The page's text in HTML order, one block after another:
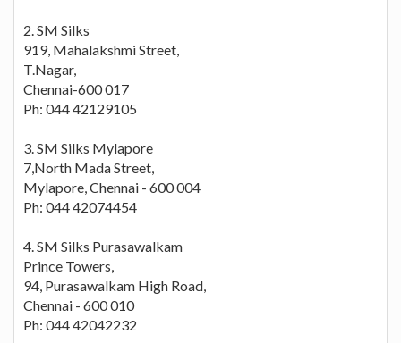
2. SM Silks
919, Mahalakshmi Street,
T.Nagar,
Chennai-600 017
Ph: 044 42129105
3. SM Silks Mylapore
7,North Mada Street,
Mylapore, Chennai - 600 004
Ph: 044 42074454
4. SM Silks Purasawalkam
Prince Towers,
94, Purasawalkam High Road,
Chennai - 600 010
Ph: 044 42042232